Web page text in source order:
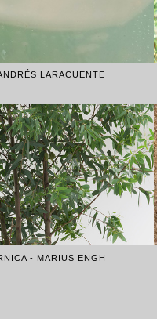
LARACUENTE
- MARIUS ENGH